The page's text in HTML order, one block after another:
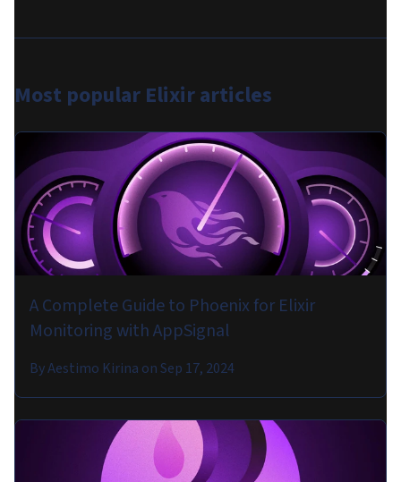
Most popular Elixir articles
A Complete Guide to Phoenix for Elixir
Monitoring with AppSignal
ByAestimo Kirina onSep 17, 2024